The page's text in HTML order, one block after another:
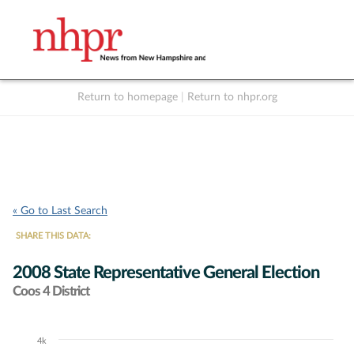
Return to homepage Return to nhpr.org
« Go to Last Search
SHARE THIS DATA:
2008 State Representative General Election
Coos 4 District
Chart
4k